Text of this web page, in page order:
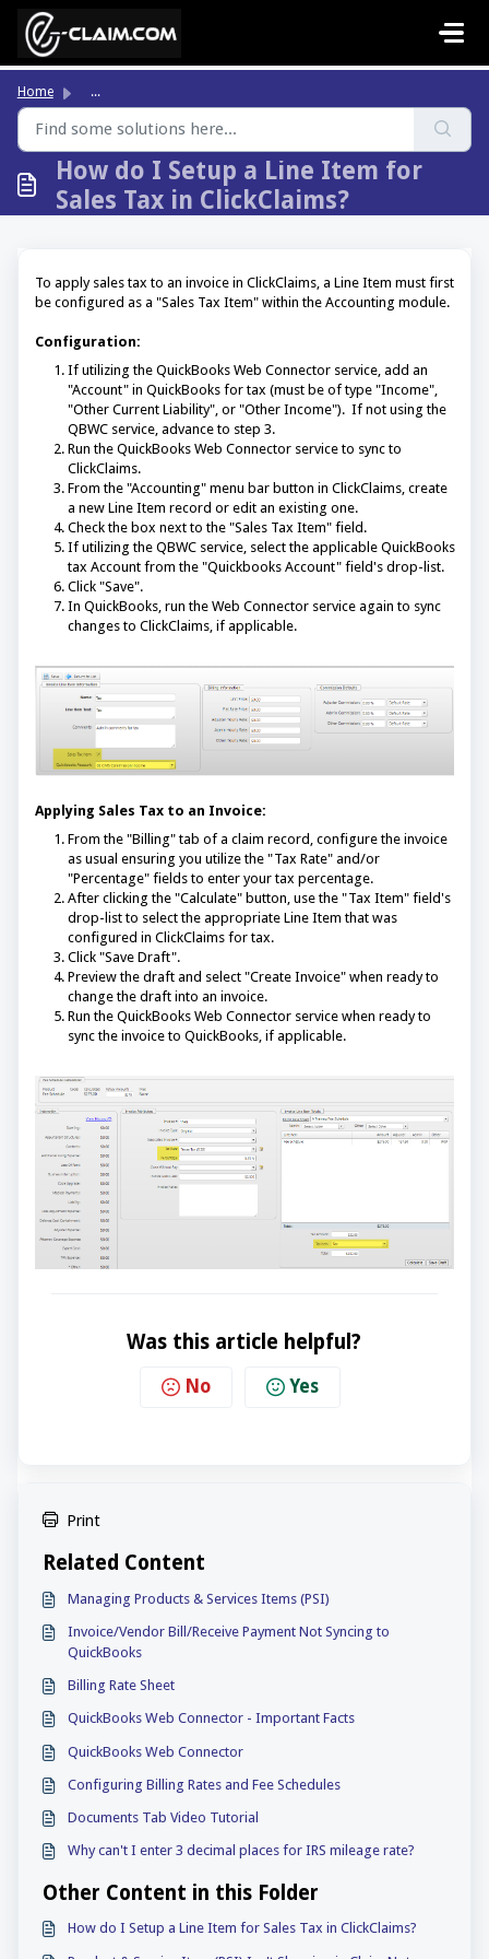
Skip to main content
Home ...
How do I Setup a Line Item for
Sales Tax in ClickClaims?
To apply sales tax to an invoice in ClickClaims, a Line Item must first
be configured as a "Sales Tax Item" within the Accounting module.
Configuration:
If utilizing the QuickBooks Web Connector service, add an
"Account" in QuickBooks for tax (must be of type "Income",
"Other Current Liability", or "Other Income"). If not using the
QBWC service, advance to step 3.
Run the QuickBooks Web Connector service to sync to
ClickClaims.
From the "Accounting" menu bar button in ClickClaims, create
a new Line Item record or edit an existing one.
Check the box next to the "Sales Tax Item" field.
If utilizing the QBWC service, select the applicable QuickBooks
tax Account from the "Quickbooks Account" field's drop-list.
Click "Save".
In QuickBooks, run the Web Connector service again to sync
changes to ClickClaims, if applicable.
Applying Sales Tax to an Invoice:
From the "Billing" tab of a claim record, configure the invoice
as usual ensuring you utilize the "Tax Rate" and/or
"Percentage" fields to enter your tax percentage.
After clicking the "Calculate" button, use the "Tax Item" field's
drop-list to select the appropriate Line Item that was
configured in ClickClaims for tax.
Click "Save Draft".
Preview the draft and select "Create Invoice" when ready to
change the draft into an invoice.
Run the QuickBooks Web Connector service when ready to
sync the invoice to QuickBooks, if applicable.
Was this article helpful?
No Yes
Print
Related Content
Managing Products & Services Items (PSI)
Invoice/Vendor Bill/Receive Payment Not Syncing to
QuickBooks
Billing Rate Sheet
QuickBooks Web Connector - Important Facts
QuickBooks Web Connector
Configuring Billing Rates and Fee Schedules
Documents Tab Video Tutorial
Why can't I enter 3 decimal places for IRS mileage rate?
Other Content in this Folder
How do I Setup a Line Item for Sales Tax in ClickClaims?